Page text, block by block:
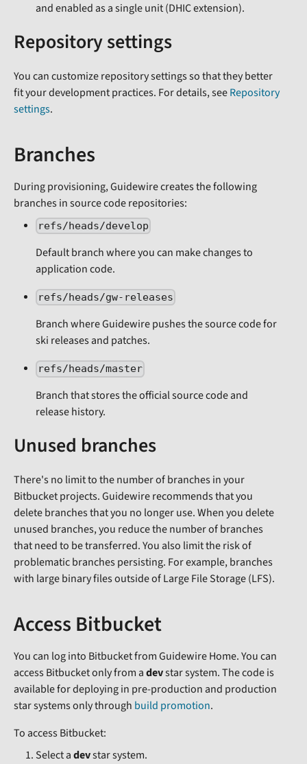
and enabled as a single unit (DHIC extension).
Repository settings
You can customize repository settings so that they better
fit your development practices. For details, seeRepository
settings.
Branches
During provisioning, Guidewire creates the following
branches in source code repositories:
refs/heads/develop
Default branch where you can make changes to
application code.
refs/heads/gw-releases
Branch where Guidewire pushes the source code for
ski releases and patches.
refs/heads/master
Branch that stores the official source code and
release history.
Unused branches
There's no limit to the number of branches in your
Bitbucket projects. Guidewire recommends that you
delete branches that you no longer use. When you delete
unused branches, you reduce the number of branches
that need to be transferred. You also limit the risk of
problematic branches persisting. For example, branches
with large binary files outside of Large File Storage (LFS).
Access Bitbucket
You can log into Bitbucket from Guidewire Home. You can
access Bitbucket only from adevstar system. The code is
available for deploying in pre-production and production
star systems only through build promotion.
To access Bitbucket:
Select adevstar system.